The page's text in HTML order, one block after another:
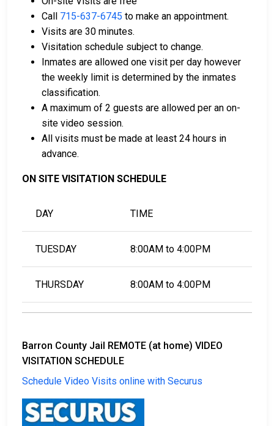
card.
It can be paid using a bail company, licensed to
do business in Barron County.
It can be paid by using a residential property in
the county as collateral.
Answers about the entire bail process in Barron
Call 715-637-6745 to make an appointment.
Visits are 30 minutes.
Visitation schedule subject to change.
Inmates are allowed one visit per day however
the weekly limit is determined by the inmates
classification.
A maximum of 2 guests are allowed per an on-
site video session.
All visits must be made at least 24 hours in
advance.
ON SITE VISITATION SCHEDULE
DAY TIME
TUESDAY 8:00AM to 4:00PM
THURSDAY 8:00AM to 4:00PM
Barron County Jail REMOTE (at home) VIDEO
VISITATION SCHEDULE
Schedule Video Visits online with Securus